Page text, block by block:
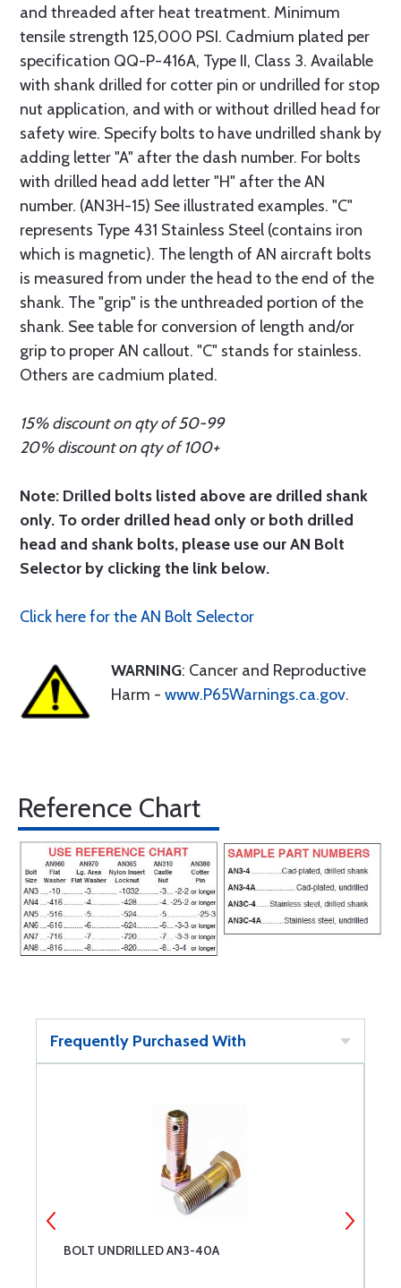
and threaded after heat treatment. Minimum
tensile strength 125,000 PSI. Cadmium plated per
specification QQ-P-416A, Type II, Class 3. Available
with shank drilled for cotter pin or undrilled for stop
nut application, and with or without drilled head for
safety wire. Specify bolts to have undrilled shank by
adding letter "A" after the dash number. For bolts
with drilled head add letter "H" after the AN
number. (AN3H-15) See illustrated examples. "C"
represents Type 431 Stainless Steel (contains iron
which is magnetic). The length of AN aircraft bolts
is measured from under the head to the end of the
shank. The "grip" is the unthreaded portion of the
shank. See table for conversion of length and/or
grip to proper AN callout. "C" stands for stainless.
Others are cadmium plated.
15% discount on qty of 50-99
20% discount on qty of 100+
Note: Drilled bolts listed above are drilled shank
only. To order drilled head only or both drilled
head and shank bolts, please use our AN Bolt
Selector by clicking the link below.
Click here for the AN Bolt Selector
WARNING: Cancer and Reproductive
Harm - www.P65Warnings.ca.gov.
Reference Chart
Frequently Purchased With
BOLT UNDRILLED AN3-40A